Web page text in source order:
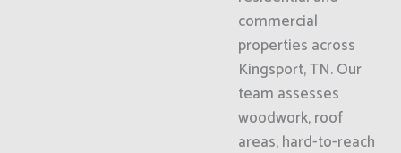
commercial
properties across
Kingsport, TN. Our
team assesses
woodwork, roof
areas, hard-to-reach